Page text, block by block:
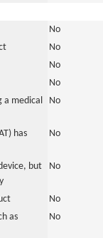
No
No
No
No
a medical
No
has
No
but
No
No
as
No